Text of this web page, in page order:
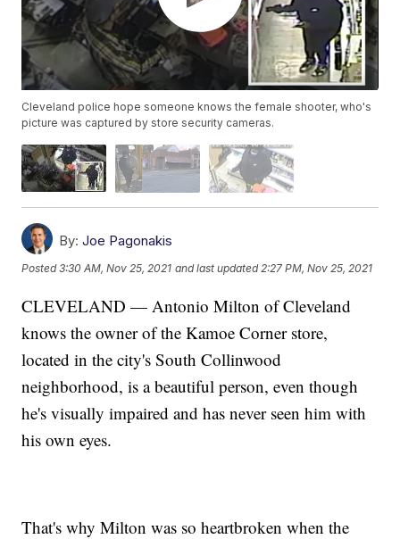
Cleveland police hope someone knows the female shooter, who's
picture was captured by store security cameras.
By: Joe Pagonakis
Posted3:30 AM, Nov 25, 2021 and last updated 2:27 PM, Nov 25, 2021
CLEVELAND — Antonio Milton of Cleveland
knows the owner of the Kamoe Corner store,
located in the city's South Collinwood
neighborhood, is a beautiful person, even though
he's visually impaired and has never seen him with
his own eyes.
That's why Milton was so heartbroken when the